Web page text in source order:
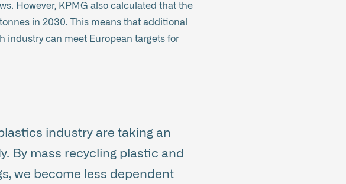
However, KPMG also calculated that the
in 2030. This means that additional
industry can meet European targets for
industry are taking an
By mass recycling plastic and
we become less dependent